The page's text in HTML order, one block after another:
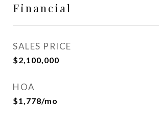
Financial
SALES PRICE
$2,100,000
HOA
$1,778/mo